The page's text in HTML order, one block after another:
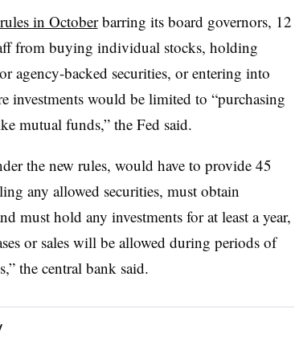
in Octoberbarring its board governors, 12
from buying individual stocks, holding
agency-backed securities, or entering into
investments would be limited to “purchasing
mutual funds,” the Fed said.
the new rules, would have to provide 45
any allowed securities, must obtain
must hold any investments for at least a year,
or sales will be allowed during periods of
the central bank said.